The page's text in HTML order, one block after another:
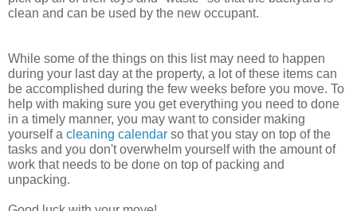
clean and can be used by the new occupant.
While some of the things on this list may need to happen
during your last day at the property, a lot of these items can
be accomplished during the few weeks before you move. To
help with making sure you get everything you need to done
in a timely manner, you may want to consider making
yourself a cleaning calendar so that you stay on top of the
tasks and you don't overwhelm yourself with the amount of
work that needs to be done on top of packing and
unpacking.